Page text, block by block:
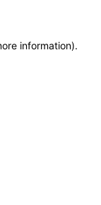
information).